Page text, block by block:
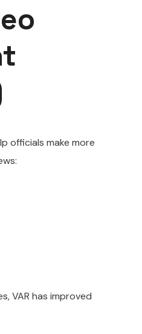
officials make more
VAR has improved